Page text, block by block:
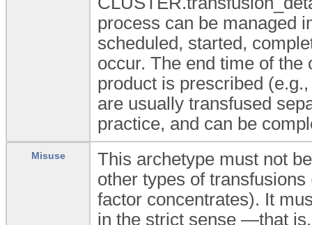
process can be managed
scheduled, started,
occur. The end time of
product is prescribed
are usually transfused
practice, and can be
Misuse
This archetype must not
other types of
factor concentrates). It
in the strict sense —that